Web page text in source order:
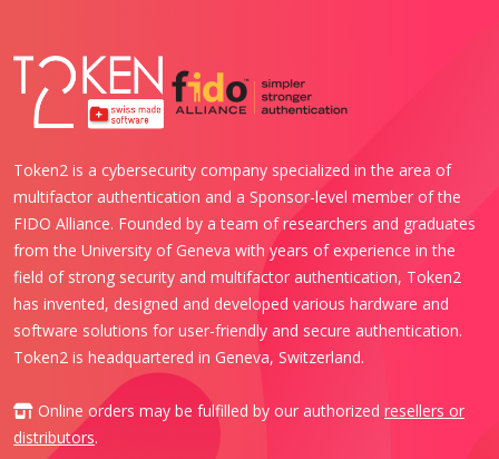
Token2 is a cybersecurity company specialized in the area of
multifactor authentication and a Sponsor-level member of the
FIDO Alliance. Founded by a team of researchers and graduates
from the University of Geneva with years of experience in the
field of strong security and multifactor authentication, Token2
has invented, designed and developed various hardware and
software solutions for user-friendly and secure authentication.
Token2 is headquartered in Geneva, Switzerland.
Online orders may be fulfilled by our authorized resellers or
distributors.